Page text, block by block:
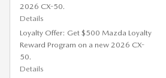
2026 CX-50.
Details
Loyalty Offer: Get $500 Mazda Loyalty
Reward Program on a new 2026 CX-
50.
Details